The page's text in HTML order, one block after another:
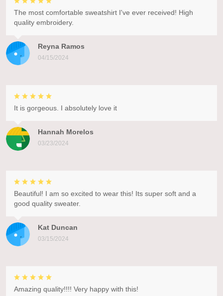
Reyna Ramos
04/15/2024
The most comfortable sweatshirt I've ever received! High
quality embroidery.
Hannah Morelos
03/23/2024
It is gorgeous. I absolutely love it
Kat Duncan
03/15/2024
Beautiful! I am so excited to wear this! Its super soft and a
good quality sweater.
Amazing quality!!!! Very happy with this!